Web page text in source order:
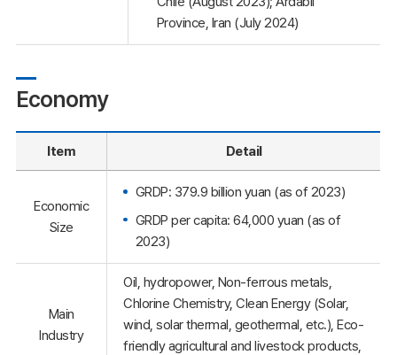
Province, Iran (July 2024)
Economy
Item Detail
Economic
Size
GRDP: 379.9 billion yuan (as of 2023)
GRDP per capita: 64,000 yuan (as of
2023)
Main
Industry
Oil, hydropower, Non-ferrous metals,
Chlorine Chemistry, Clean Energy (Solar,
wind, solar thermal, geothermal, etc.), Eco-
friendly agricultural and livestock products,